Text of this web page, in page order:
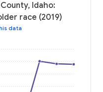
Idaho:
race (2019)
data